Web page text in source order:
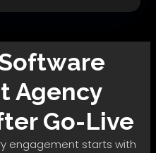
Agency
Go-Live
engagement starts with